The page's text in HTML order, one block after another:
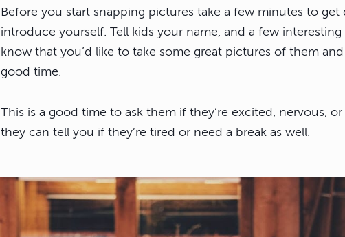
Before you start snapping pictures take a few minutes to get
introduce yourself. Tell kids your name, and a few
know that you’d like to take some great pictures of them
good time.
This is a good time to ask them if they’re excited, nervous,
they can tell you if they’re tired or need a break as well.